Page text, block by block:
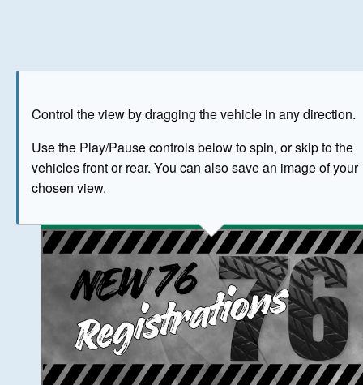
Control the view by dragging the vehicle in any direction.
Use the Play/Pause controls below to spin, or skip to the
vehicles front or rear. You can also save an image of your
chosen view.
The image above has been generated for illustrative